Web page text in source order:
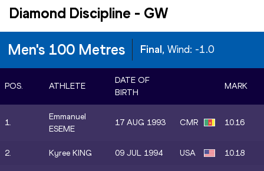
Diamond Discipline - GW
Men's 100 Metres Final, Wind: -1.0
POS. ATHLETE
DATE OF
BIRTH
MARK
1.
Emmanuel
ESEME
17 AUG 1993 CMR 10.16
2. Kyree KING 09 JUL 1994 USA 10.18